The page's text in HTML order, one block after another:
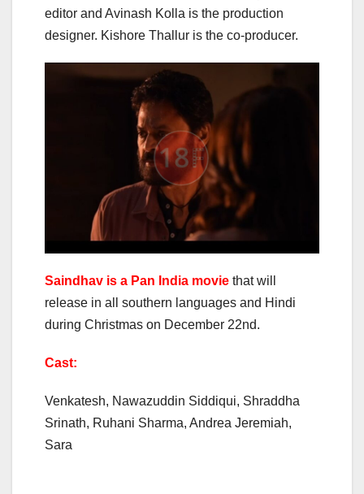
editor and Avinash Kolla is the production
designer. Kishore Thallur is the co-producer.
Saindhav is a Pan India movie that will
release in all southern languages and Hindi
during Christmas on December 22nd.
Cast:
Venkatesh, Nawazuddin Siddiqui, Shraddha
Srinath, Ruhani Sharma, Andrea Jeremiah,
Sara